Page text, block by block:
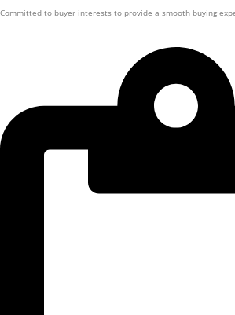
Committed to buyer interests to provide a smooth buying